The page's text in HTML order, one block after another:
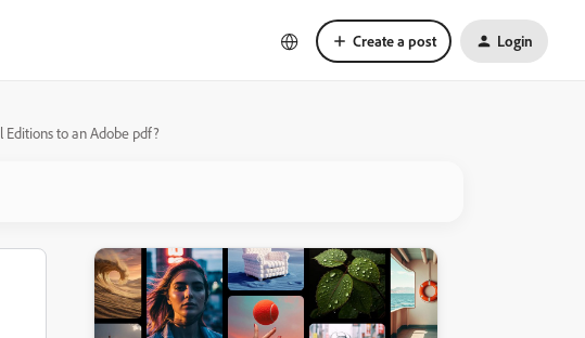
Create a post Login
to an Adobe pdf?